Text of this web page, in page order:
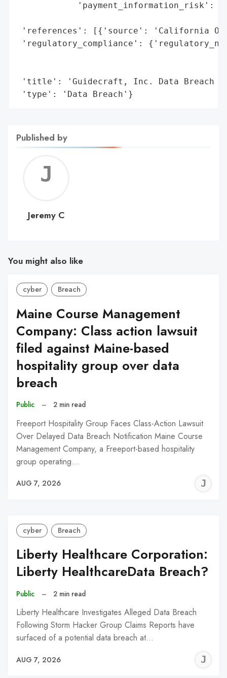
'payment_information_risk':
'references': [{'source': 'California
'regulatory_compliance':
'title': 'Guidecraft, Inc. Data Breach
'type': 'Data Breach'}
Published by
C
Jeremy C
You might also like
cyber Breach
Maine Course Management
Company: Class action lawsuit
filed against Maine-based
hospitality group over data
breach
Public – 2 min read
Freeport Hospitality Group Faces Class-Action Lawsuit
Over Delayed Data Breach Notification Maine Course
Management Company, a Freeport-based hospitality
group operating…
AUG 7, 2026
cyber Breach
Liberty Healthcare Corporation:
Liberty HealthcareData Breach?
Public – 2 min read
Liberty Healthcare Investigates Alleged Data Breach
Following Storm Hacker Group Claims Reports have
surfaced of a potential data breach at…
AUG 7, 2026